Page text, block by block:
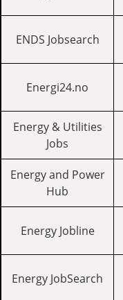
ENDS Jobsearch
Energi24.no
Energy & Utilities
Jobs
Energy and Power
Hub
Energy Jobline
Energy JobSearch